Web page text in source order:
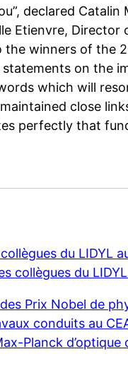
declared Catalin
Etienvre, Director
the winners of the
statements on the
which will
close
perfectly that
du LIDYL
collègues du
Prix Nobel de
conduits au
Planck d’optique